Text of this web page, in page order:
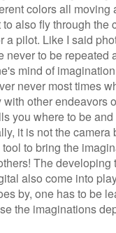
colors all moving
to also fly through the
a pilot. Like I said
never to be repeated
mind of
never most times
other endeavors
you where to be
it is not the camera
to bring the
The developing
also come into
by, one has to be
the imaginations